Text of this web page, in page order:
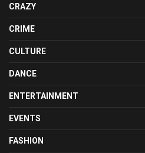
CRAZY
CRIME
CULTURE
DANCE
ENTERTAINMENT
EVENTS
FASHION